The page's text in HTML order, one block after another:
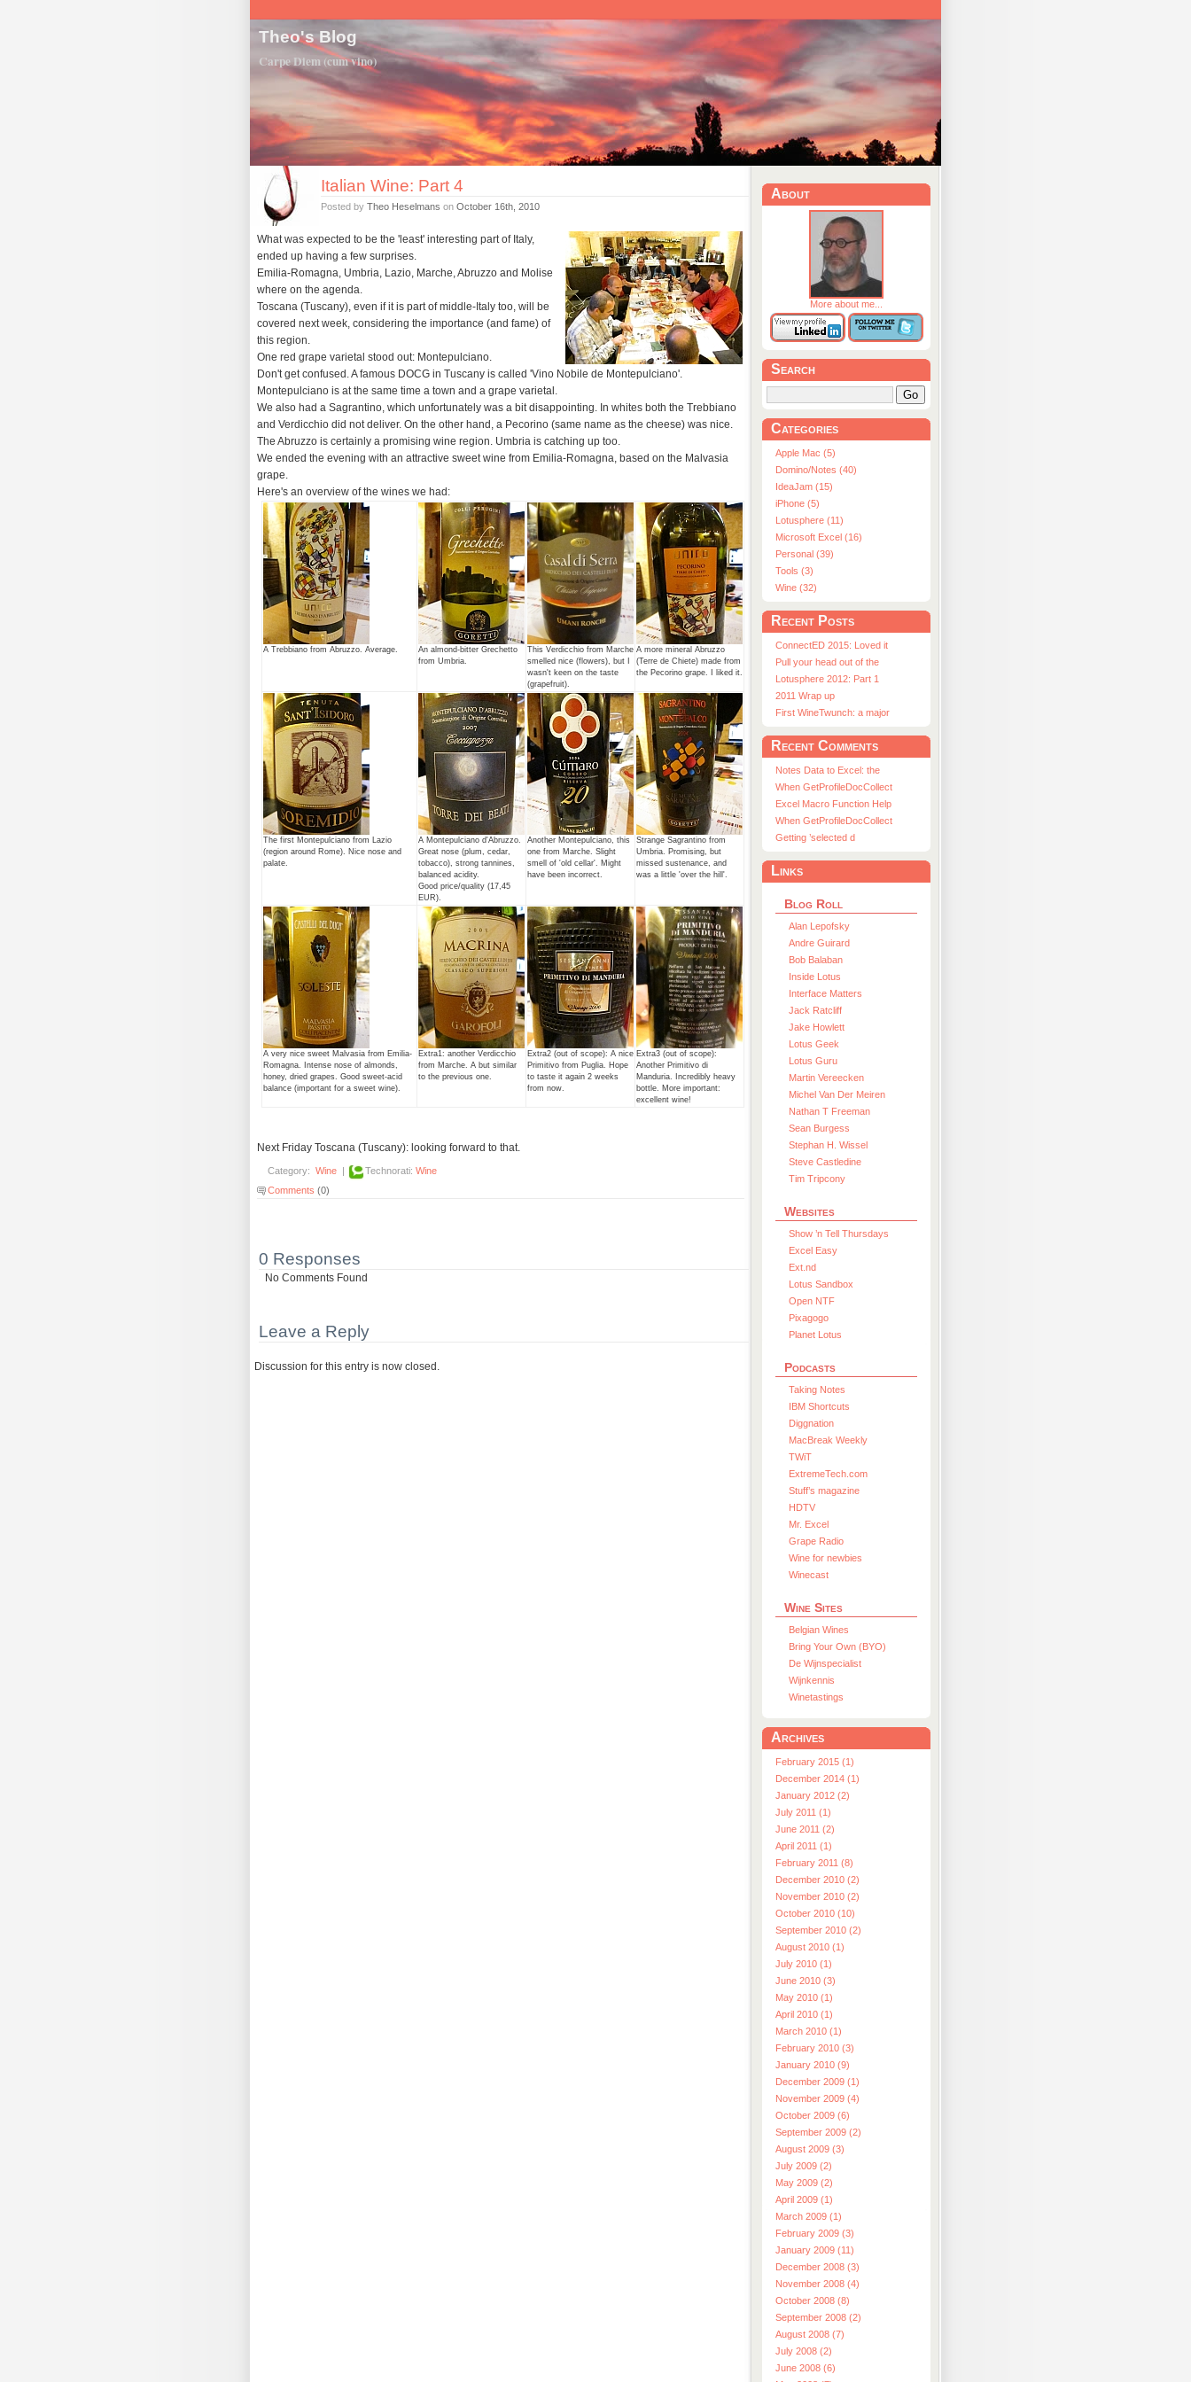
Theo's Blog
Carpe Diem (cum vino)
Italian Wine: Part 4
Posted by Theo Heselmans on October 16th, 2010
What was expected to be the 'least' interesting part of Italy,
ended up having a few surprises.
Emilia-Romagna, Umbria, Lazio, Marche, Abruzzo and Molise
where on the agenda.
Toscana (Tuscany), even if it is part of middle-Italy too, will be
covered next week, considering the importance (and fame) of
this region.
One red grape varietal stood out: Montepulciano.
Don't get confused. A famous DOCG in Tuscany is called 'Vino Nobile de Montepulciano'.
Montepulciano is at the same time a town and a grape varietal.
We also had a Sagrantino, which unfortunately was a bit disappointing. In whites both the Trebbiano
and Verdicchio did not deliver. On the other hand, a Pecorino (same name as the cheese) was nice.
The Abruzzo is certainly a promising wine region. Umbria is catching up too.
We ended the evening with an attractive sweet wine from Emilia-Romagna, based on the Malvasia
grape.
Here's an overview of the wines we had:
A Trebbiano from Abruzzo. Average.
An almond-bitter Grechetto
from Umbria.
This Verdicchio from Marche
smelled nice (flowers), but I
wasn't keen on the taste
(grapefruit).
A more mineral Abruzzo
(Terre de Chiete) made from
the Pecorino grape. I liked it.
The first Montepulciano from Lazio
(region around Rome). Nice nose and
palate.
A Montepulciano d'Abruzzo.
Great nose (plum, cedar,
tobacco), strong tannines,
balanced acidity.
Good price/quality (17,45
EUR).
Another Montepulciano, this
one from Marche. Slight
smell of 'old cellar'. Might
have been incorrect.
Strange Sagrantino from
Umbria. Promising, but
missed sustenance, and
was a little 'over the hill'.
A very nice sweet Malvasia from Emilia-
Romagna. Intense nose of almonds,
honey, dried grapes. Good sweet-acid
balance (important for a sweet wine).
Extra1: another Verdicchio
from Marche. A but similar
to the previous one.
Extra2 (out of scope): A nice
Primitivo from Puglia. Hope
to taste it again 2 weeks
from now.
Extra3 (out of scope):
Another Primitivo di
Manduria. Incredibly heavy
bottle. More important:
excellent wine!
Next Friday Toscana (Tuscany): looking forward to that.
Category: Wine Technorati: Wine
Comments (0)
0 Responses
No Comments Found
Leave a Reply
Discussion for this entry is now closed.
About
More about me...
Search
Go
Categories
Apple Mac (5)
Domino/Notes (40)
IdeaJam (15)
iPhone (5)
Lotusphere (11)
Microsoft Excel (16)
Personal (39)
Tools (3)
Wine (32)
Recent Posts
ConnectED 2015: Loved it
Pull your head out of the
Lotusphere 2012: Part 1
2011 Wrap up
First WineTwunch: a major
Recent Comments
Notes Data to Excel: the
When GetProfileDocCollect
Excel Macro Function Help
When GetProfileDocCollect
Getting ’selected d
Links
Blog Roll
Alan Lepofsky
Andre Guirard
Bob Balaban
Inside Lotus
Interface Matters
Jack Ratcliff
Jake Howlett
Lotus Geek
Lotus Guru
Martin Vereecken
Michel Van Der Meiren
Nathan T Freeman
Sean Burgess
Stephan H. Wissel
Steve Castledine
Tim Tripcony
Websites
Show ’n Tell Thursdays
Excel Easy
Ext.nd
Lotus Sandbox
Open NTF
Pixagogo
Planet Lotus
Podcasts
Taking Notes
IBM Shortcuts
Diggnation
MacBreak Weekly
TWiT
ExtremeTech.com
Stuff’s magazine
HDTV
Mr. Excel
Grape Radio
Wine for newbies
Winecast
Wine Sites
Belgian Wines
Bring Your Own (BYO)
De Wijnspecialist
Wijnkennis
Winetastings
Archives
February 2015 (1)
December 2014 (1)
January 2012 (2)
July 2011 (1)
June 2011 (2)
April 2011 (1)
February 2011 (8)
December 2010 (2)
November 2010 (2)
October 2010 (10)
September 2010 (2)
August 2010 (1)
July 2010 (1)
June 2010 (3)
May 2010 (1)
April 2010 (1)
March 2010 (1)
February 2010 (3)
January 2010 (9)
December 2009 (1)
November 2009 (4)
October 2009 (6)
September 2009 (2)
August 2009 (3)
July 2009 (2)
May 2009 (2)
April 2009 (1)
March 2009 (1)
February 2009 (3)
January 2009 (11)
December 2008 (3)
November 2008 (4)
October 2008 (8)
September 2008 (2)
August 2008 (7)
July 2008 (2)
June 2008 (6)